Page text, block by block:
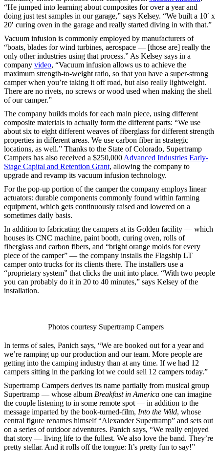
“He jumped into learning about composites for over a year and
doing just test samples in our garage,” says Kelsey. “We built a 10′ x
20′ curing oven in the garage and really started diving in with that.”
Vacuum infusion is commonly employed by manufacturers of
“boats, blades for wind turbines, aerospace — [those are] really the
only other industries using that process.” As Kelsey says in a
company video, “Vacuum infusion allows us to achieve the
maximum strength-to-weight ratio, so that you have a super-strong
camper when you’re taking it off road, but also really lightweight.
There are no rivets, no screws or wood used when making the shell
of our camper.”
The company builds molds for each main piece, using different
composite materials to actually form the different parts: “We use
about six to eight different weaves of fiberglass for different strength
properties in different areas. We use carbon fiber in strategic
locations, as well.” Thanks to the State of Colorado, Supertramp
Campers has also received a $250,000 Advanced Industries Early-
Stage Capital and Retention Grant, allowing the company to
upgrade and revamp its vacuum infusion technology.
For the pop-up portion of the camper the company employs linear
actuators: durable components commonly found within farming
equipment, which gets continuously raised and lowered on a
sometimes daily basis.
In addition to fabricating the campers at its Golden facility — which
houses its CNC machine, paint booth, curing oven, rolls of
fiberglass and carbon fibers, and “bright orange molds for every
piece of the camper” — the company installs the Flagship LT
camper onto trucks for its clients there. The installers use a
“proprietary system” that clicks the unit into place. “With two people
you can probably do it in 20 to 40 minutes,” says Kelsey of the
installation.
Photos courtesy Supertramp Campers
In terms of sales, Panich says, “We are booked out for a year and
we’re ramping up our production and our team. More people are
getting into the camping industry than at any time. If we had 12
campers sitting in the parking lot we could sell 12 campers today.”
Supertramp Campers derives its name partially from musical group
Supertramp — whose album Breakfast in America one can imagine
the couple listening to in some remote spot — in addition to the
message imparted by the book-turned-film, Into the Wild, whose
central figure renames himself “Alexander Supertramp” and sets out
on a series of outdoor adventures. Panich says, “We really enjoyed
that story — living life to the fullest. We also love the band. They’re
pretty stellar. And it rolls off the tongue: It’s pretty fun to say!”